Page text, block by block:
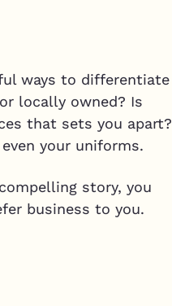
ways to differentiate
locally owned? Is
that sets you apart?
your uniforms.
story, you
business to you.